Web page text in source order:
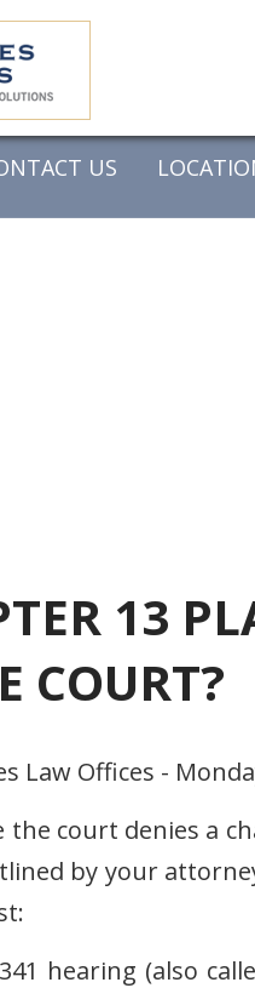
US
13
COURT?
Law Offices -
court denies a
by your
hearing (also